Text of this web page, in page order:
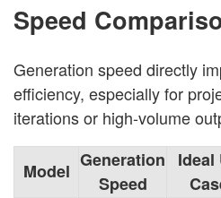
Speed
Generation speed directly
efficiency, especially for
iterations or high-volume
Model Generation
Speed
Ideal